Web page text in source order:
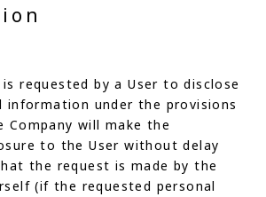
requested by a User to disclose
information under the provisions
Company will make the
to the User without delay
the request is made by the
(if the requested personal